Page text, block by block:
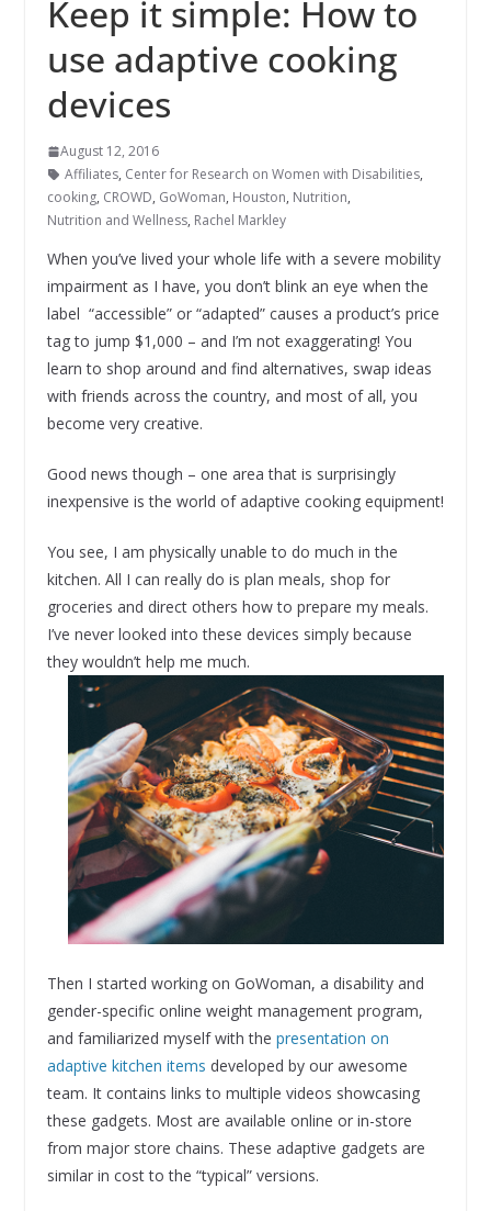
Keep it simple: How to
use adaptive cooking
devices
August 12, 2016
Affiliates, Center for Research on Women with Disabilities,
cooking, CROWD, GoWoman, Houston, Nutrition,
Nutrition and Wellness, Rachel Markley
When you’ve lived your whole life with a severe mobility
impairment as I have, you don’t blink an eye when the
label “accessible” or “adapted” causes a product’s price
tag to jump $1,000 – and I’m not exaggerating! You
learn to shop around and find alternatives, swap ideas
with friends across the country, and most of all, you
become very creative.
Good news though – one area that is surprisingly
inexpensive is the world of adaptive cooking equipment!
You see, I am physically unable to do much in the
kitchen. All I can really do is plan meals, shop for
groceries and direct others how to prepare my meals.
I’ve never looked into these devices simply because
they wouldn’t help me much.
Then I started working on GoWoman, a disability and
gender-specific online weight management program,
and familiarized myself with the presentation on
adaptive kitchen items developed by our awesome
team. It contains links to multiple videos showcasing
these gadgets. Most are available online or in-store
from major store chains. These adaptive gadgets are
similar in cost to the “typical” versions.